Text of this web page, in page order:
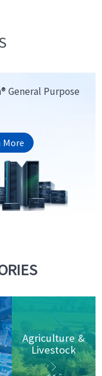
General Purpose
More
Agriculture &
Livestock